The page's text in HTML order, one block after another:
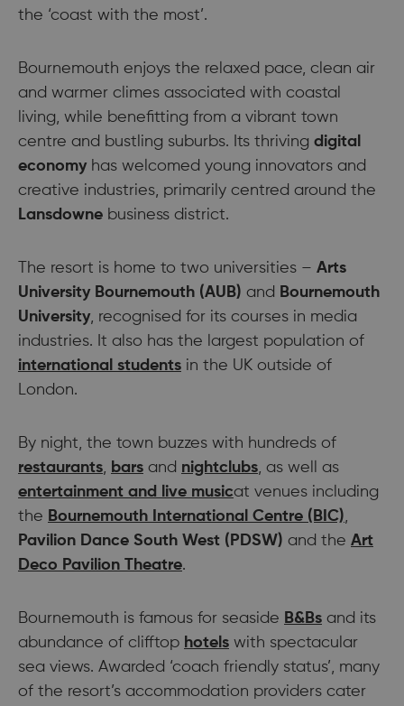
the ‘coast with the most’.
Bournemouth enjoys the relaxed pace, clean air
and warmer climes associated with coastal
living, while benefitting from a vibrant town
centre and bustling suburbs. Its thriving digital
economyhas welcomed young innovators and
creative industries, primarily centred around the
Lansdowne business district.
The resort is home to two universities – Arts
University Bournemouth (AUB) and Bournemouth
University, recognised for its courses in media
industries. It also has the largest population of
international students in the UK outside of
London.
By night, the town buzzes with hundreds of
restaurants, bars and nightclubs, as well as
entertainment and live musicat venues including
the Bournemouth International Centre (BIC),
Pavilion Dance South West (PDSW) and the Art
Deco Pavilion Theatre.
Bournemouth is famous for seaside B&Bs and its
abundance of clifftop hotels with spectacular
sea views. Awarded ‘coach friendly status’, many
of the resort’s accommodation providers cater